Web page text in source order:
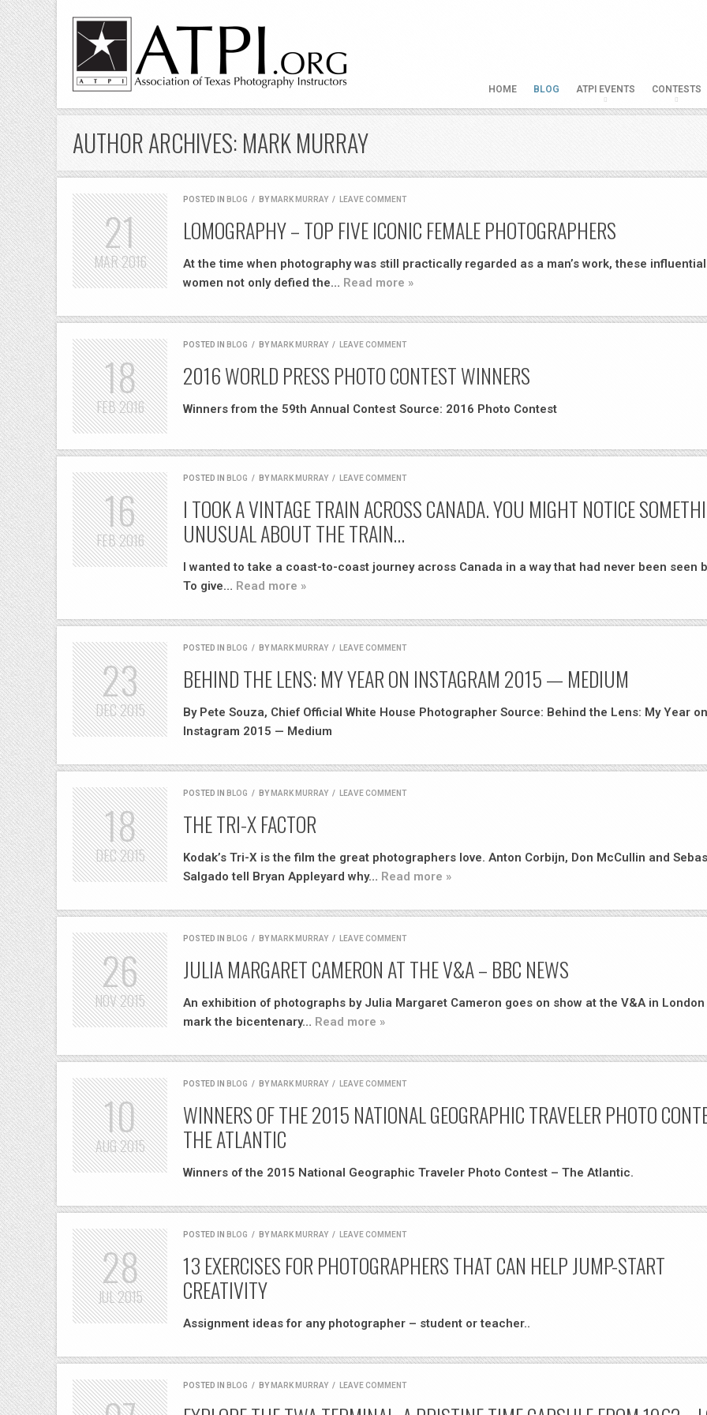
HOME BLOG ATPI EVENTS CONTESTS
AUTHOR ARCHIVES: MARK MURRAY
POSTED IN BLOG / BY MARK MURRAY / LEAVE COMMENT
LOMOGRAPHY – TOP FIVE ICONIC FEMALE PHOTOGRAPHERS
At the time when photography was still practically regarded as a man’s work, these influential
women not only defied the… Read more »
21
MAR2016
POSTED IN BLOG / BY MARK MURRAY / LEAVE COMMENT
2016 WORLD PRESS PHOTO CONTEST WINNERS
Winners from the 59th Annual Contest Source: 2016 Photo Contest
18
FEB2016
POSTED IN BLOG / BY MARK MURRAY / LEAVE COMMENT
I TOOK A VINTAGE TRAIN ACROSS CANADA. YOU MIGHT NOTICE
UNUSUAL ABOUT THE TRAIN…
I wanted to take a coast-to-coast journey across Canada in a way that had never been seen
To give… Read more »
16
FEB2016
POSTED IN BLOG / BY MARK MURRAY / LEAVE COMMENT
BEHIND THE LENS: MY YEAR ON INSTAGRAM 2015 — MEDIUM
By Pete Souza, Chief Official White House Photographer Source: Behind the Lens: My Year on
Instagram 2015 — Medium
23
DEC2015
POSTED IN BLOG / BY MARK MURRAY / LEAVE COMMENT
THE TRI-X FACTOR
Kodak’s Tri-X is the film the great photographers love. Anton Corbijn, Don McCullin and
Salgado tell Bryan Appleyard why… Read more »
18
DEC2015
POSTED IN BLOG / BY MARK MURRAY / LEAVE COMMENT
JULIA MARGARET CAMERON AT THE V&A – BBC NEWS
An exhibition of photographs by Julia Margaret Cameron goes on show at the V&A in London
mark the bicentenary… Read more »
26
NOV2015
POSTED IN BLOG / BY MARK MURRAY / LEAVE COMMENT
WINNERS OF THE 2015 NATIONAL GEOGRAPHIC TRAVELER PHOTO
THE ATLANTIC
Winners of the 2015 National Geographic Traveler Photo Contest – The Atlantic.
10
AUG2015
POSTED IN BLOG / BY MARK MURRAY / LEAVE COMMENT
13 EXERCISES FOR PHOTOGRAPHERS THAT CAN HELP JUMP-START
CREATIVITY
Assignment ideas for any photographer – student or teacher..
28
JUL2015
POSTED IN BLOG / BY MARK MURRAY / LEAVE COMMENT